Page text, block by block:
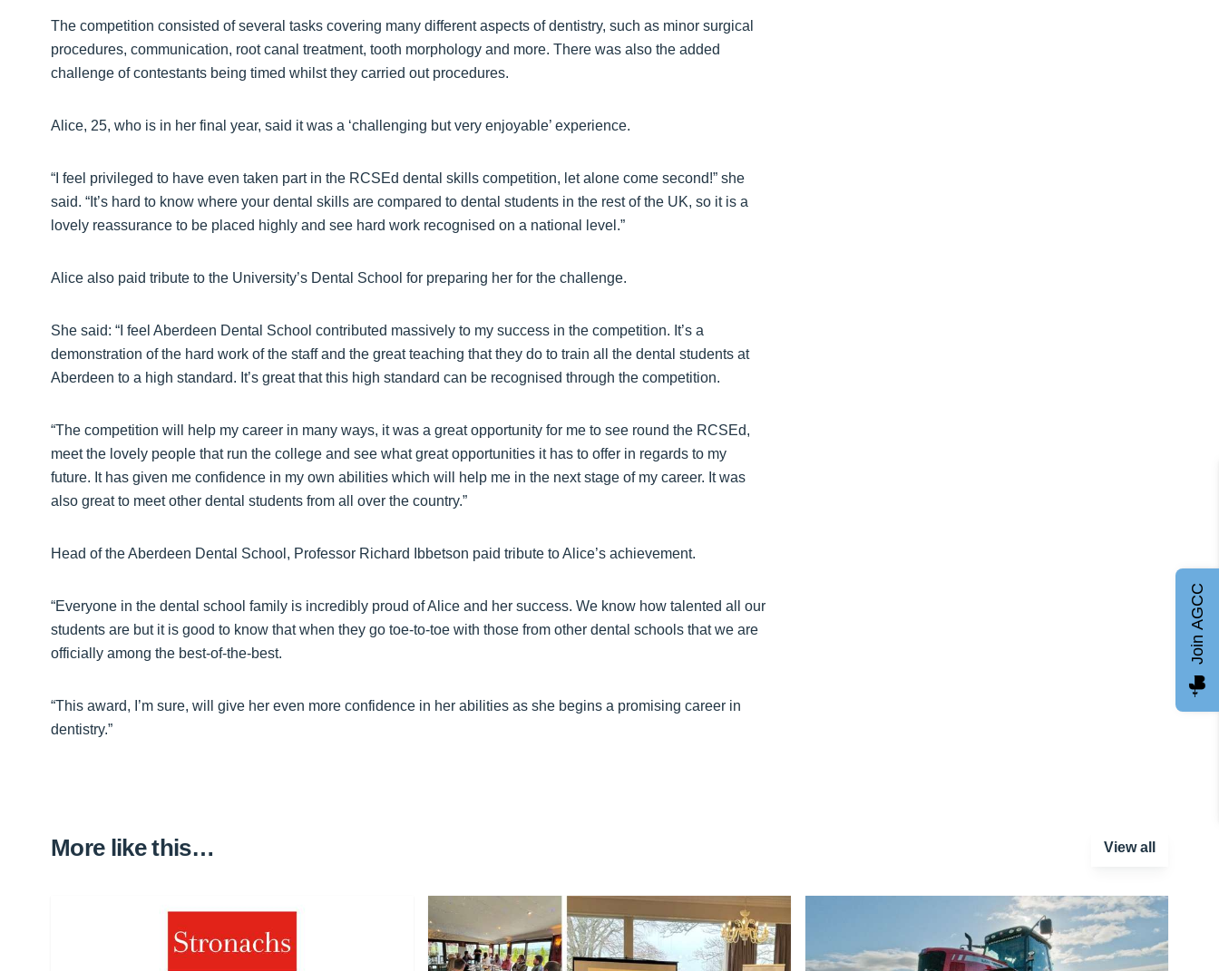
The competition consisted of several tasks covering many different aspects of dentistry, such as minor surgical
procedures, communication, root canal treatment, tooth morphology and more. There was also the added
challenge of contestants being timed whilst they carried out procedures.
Alice, 25, who is in her final year, said it was a ‘challenging but very enjoyable’ experience.
“I feel privileged to have even taken part in the RCSEd dental skills competition, let alone come second!” she
said. “It’s hard to know where your dental skills are compared to dental students in the rest of the UK, so it is a
lovely reassurance to be placed highly and see hard work recognised on a national level.”
Alice also paid tribute to the University’s Dental School for preparing her for the challenge.
She said: “I feel Aberdeen Dental School contributed massively to my success in the competition. It’s a
demonstration of the hard work of the staff and the great teaching that they do to train all the dental students at
Aberdeen to a high standard. It’s great that this high standard can be recognised through the competition.
“The competition will help my career in many ways, it was a great opportunity for me to see round the RCSEd,
meet the lovely people that run the college and see what great opportunities it has to offer in regards to my
future. It has given me confidence in my own abilities which will help me in the next stage of my career. It was
also great to meet other dental students from all over the country.”
Head of the Aberdeen Dental School, Professor Richard Ibbetson paid tribute to Alice’s achievement.
“Everyone in the dental school family is incredibly proud of Alice and her success. We know how talented all our
students are but it is good to know that when they go toe-to-toe with those from other dental schools that we are
officially among the best-of-the-best.
“This award, I’m sure, will give her even more confidence in her abilities as she begins a promising career in
dentistry.”
More like this… View all
Join AGCC